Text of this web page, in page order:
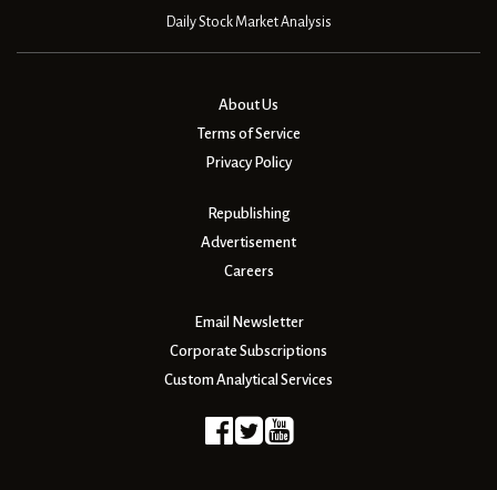
Daily Stock Market Analysis
About Us
Terms of Service
Privacy Policy
Republishing
Advertisement
Careers
Email Newsletter
Corporate Subscriptions
Custom Analytical Services